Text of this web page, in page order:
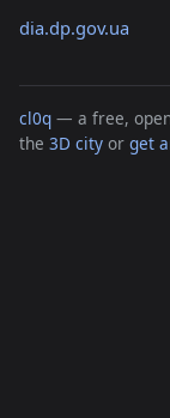
dia.dp.gov.ua
cl0q — a free,
the 3D city or get